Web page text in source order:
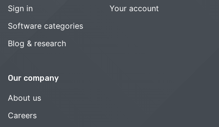
Sign in
Software categories
Blog & research
Your account
Our company
About us
Careers